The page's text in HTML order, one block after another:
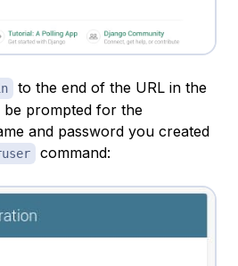
to the end of the URL in the
be prompted for the
and password you created
command: